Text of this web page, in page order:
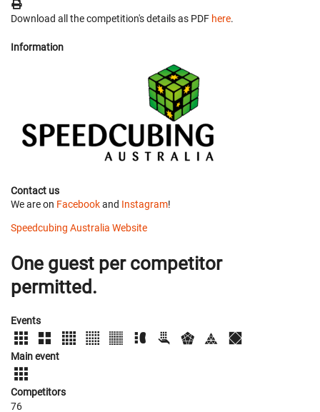
Download all the competition's details as PDF here.
Information
Contact us
We are on Facebookand Instagram!
Speedcubing Australia Website
One guest per competitor
permitted.
Events
Main event
Competitors
76